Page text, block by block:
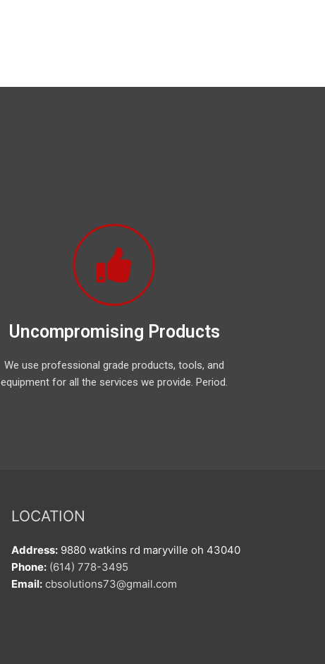
Uncompromising Products
We use professional grade products, tools, and
equipment for all the services we provide. Period.
LOCATION
Address:9880 watkins rd maryville oh 43040
Phone: (614) 778-3495
Email: cbsolutions73@gmail.com